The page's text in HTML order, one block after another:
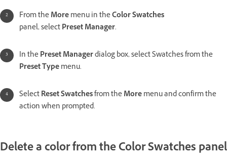
From theMoremenu in theColor Swatches
panel, selectPreset Manager.
In thePreset Managerdialog box, select Swatches from the
Preset Typemenu.
SelectReset Swatchesfrom theMoremenu and confirm the
action when prompted.
Delete a color from the Color Swatches panel